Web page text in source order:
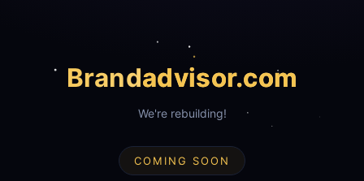
Brandadvisor.com
We're rebuilding!
COMING SOON